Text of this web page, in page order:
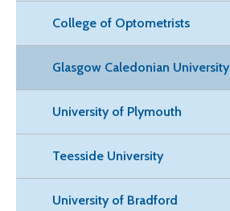
College of Optometrists
Glasgow Caledonian University
University of Plymouth
Teesside University
University of Bradford